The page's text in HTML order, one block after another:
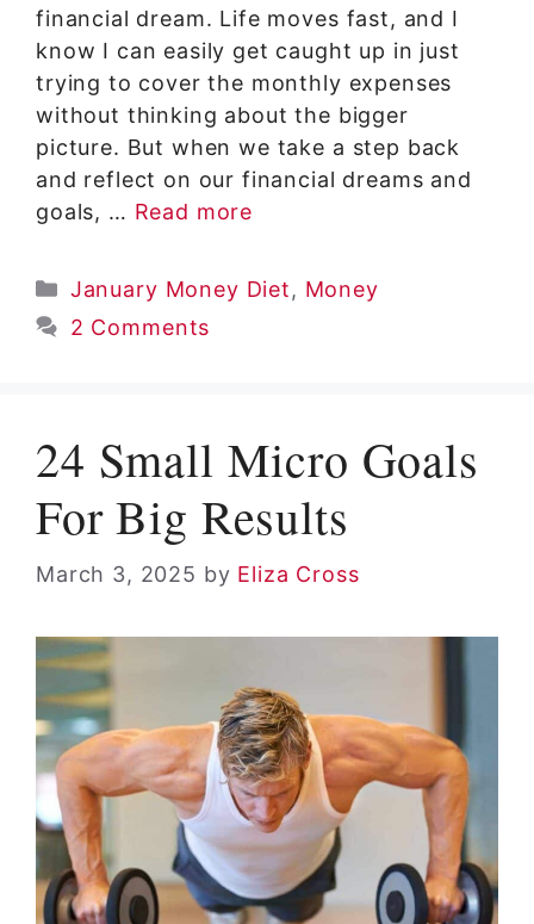
financial dream. Life moves fast, and I
know I can easily get caught up in just
trying to cover the monthly expenses
without thinking about the bigger
picture. But when we take a step back
and reflect on our financial dreams and
goals, … Read more
Categories
January Money Diet, Money
2 Comments
24 Small Micro Goals
For Big Results
March 3, 2025 by Eliza Cross